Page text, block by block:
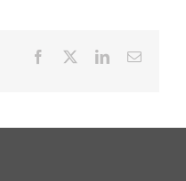
Facebook LinkedInEmail